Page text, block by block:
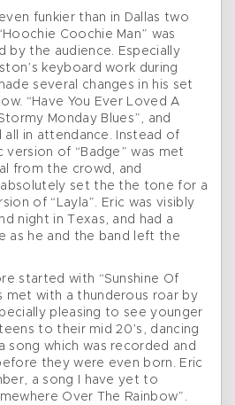
funkier than in Dallas two
Coochie Man” was
by the audience. Especially
keyboard work during
several changes in his set
“Have You Ever Loved A
Monday Blues”, and
all in attendance. Instead of
version of “Badge” was met
from the crowd, and
absolutely set the the tone for a
of “Layla”. Eric was visibly
night in Texas, and had a
as he and the band left the
started with “Sunshine Of
met with a thunderous roar by
pleasing to see younger
to their mid 20’s, dancing
song which was recorded and
they were even born. Eric
a song I have yet to
Over The Rainbow”.